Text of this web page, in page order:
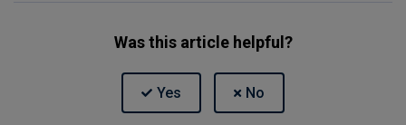
Was this article helpful?